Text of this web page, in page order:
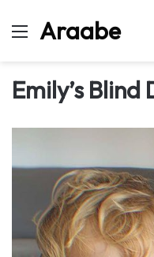
MenuAraabe
Emily’s